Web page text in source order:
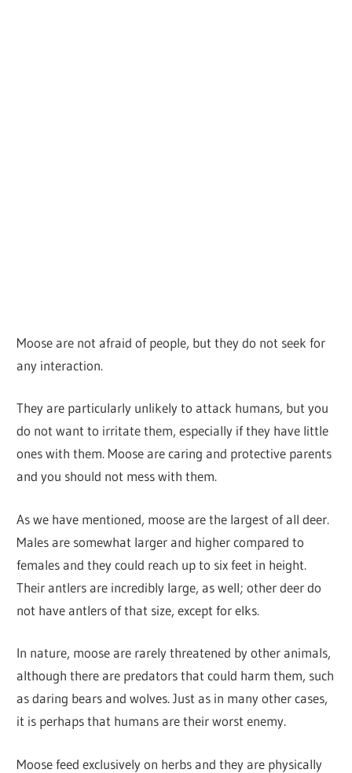
Moose are not afraid of people, but they do not seek for
any interaction.
They are particularly unlikely to attack humans, but you
do not want to irritate them, especially if they have little
ones with them. Moose are caring and protective parents
and you should not mess with them.
As we have mentioned, moose are the largest of all deer.
Males are somewhat larger and higher compared to
females and they could reach up to six feet in height.
Their antlers are incredibly large, as well; other deer do
not have antlers of that size, except for elks.
In nature, moose are rarely threatened by other animals,
although there are predators that could harm them, such
as daring bears and wolves. Just as in many other cases,
it is perhaps that humans are their worst enemy.
Moose feed exclusively on herbs and they are physically